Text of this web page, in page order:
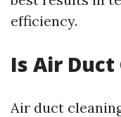
efficiency.
Is Air Duct
Air duct